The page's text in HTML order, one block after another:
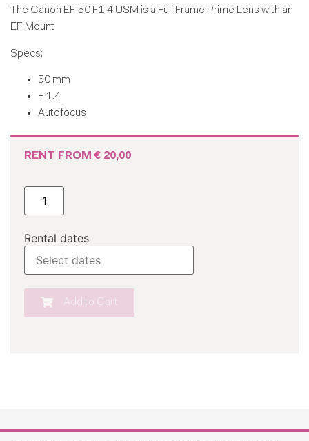
The Canon EF 50 F1.4 USM is a Full Frame Prime Lens with an
EF Mount
Specs:
50 mm
F 1.4
Autofocus
RENT FROM€ 20,00
Rental dates
Add to Cart